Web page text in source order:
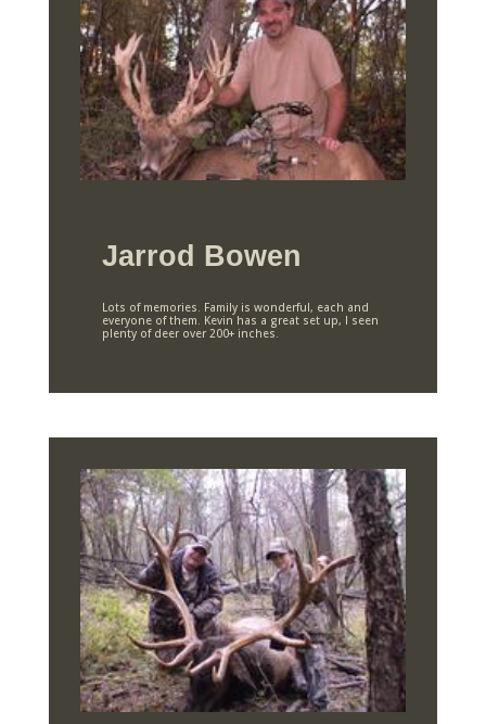
Jarrod Bowen
Lots of memories. Family is wonderful, each and
everyone of them. Kevin has a great set up, I seen
plenty of deer over 200+ inches.